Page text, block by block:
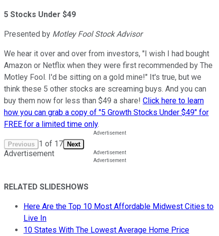
5 Stocks Under $49
Presented by Motley Fool Stock Advisor
We hear it over and over from investors, "I wish I had bought
Amazon or Netflix when they were first recommended by The
Motley Fool. I'd be sitting on a gold mine!" It's true, but we
think these 5 other stocks are screaming buys. And you can
buy them now for less than $49 a share! Click here to learn
how you can grab a copy of "5 Growth Stocks Under $49" for
FREE for a limited time only.
Previous 1 of 17 Next
Advertisement
RELATED SLIDESHOWS
Here Are the Top 10 Most Affordable Midwest Cities to
Live In
10 States With The Lowest Average Home Price